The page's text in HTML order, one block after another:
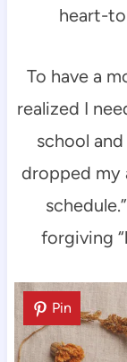
heart-
To have a
realized I
school
dropped my
forgiving
Pin